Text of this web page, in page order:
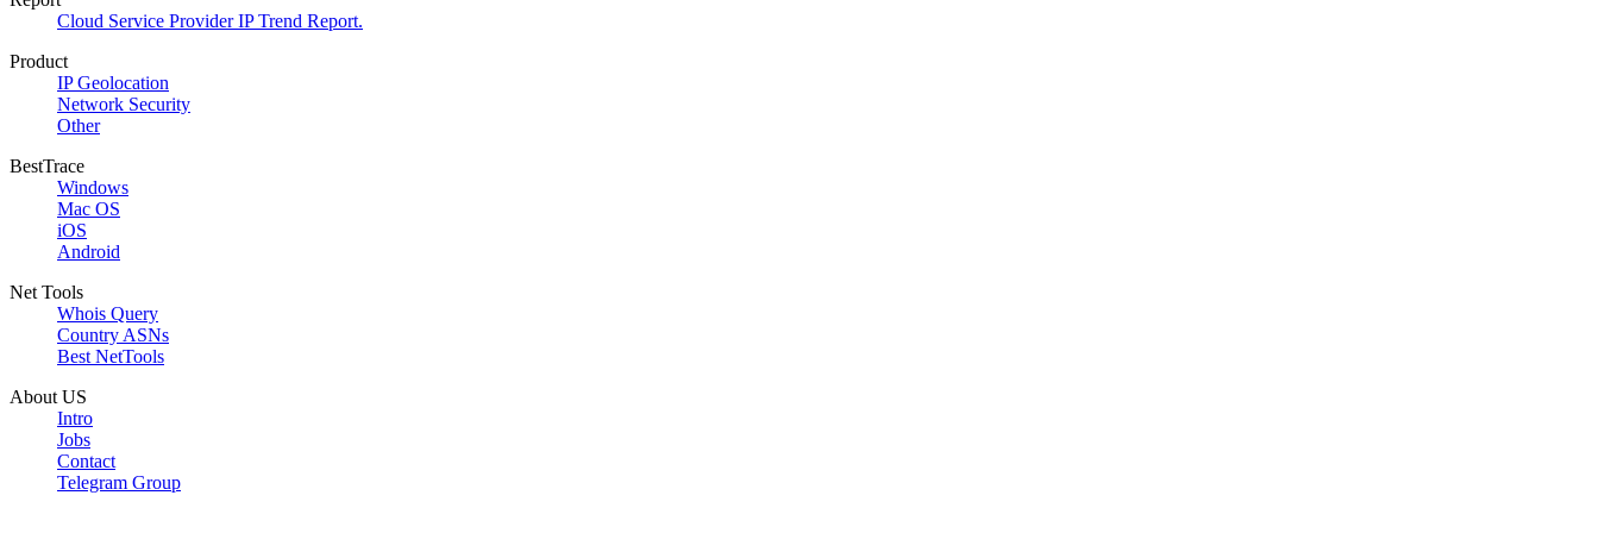
Cloud Service Provider IP Trend Report.
Product
IP Geolocation
Network Security
Other
BestTrace
Windows
Mac OS
iOS
Android
Net Tools
Whois Query
Country ASNs
Best NetTools
About US
Intro
Jobs
Contact
Telegram Group